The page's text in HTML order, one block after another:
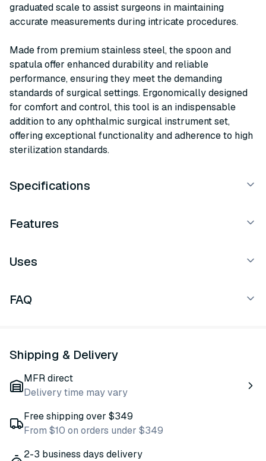
graduated scale to assist surgeons in maintaining
accurate measurements during intricate procedures.
Made from premium stainless steel, the spoon and
spatula offer enhanced durability and reliable
performance, ensuring they meet the demanding
standards of surgical settings. Ergonomically designed
for comfort and control, this tool is an indispensable
addition to any ophthalmic surgical instrument set,
offering exceptional functionality and adherence to high
sterilization standards.
Specifications
Features
Uses
FAQ
Shipping & Delivery
MFR direct
Delivery time may vary
Free shipping over $349
From $10 on orders under $349
2-3 business days delivery